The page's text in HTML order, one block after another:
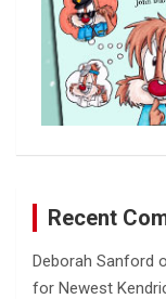
Recent
Deborah Sanford
for Newest